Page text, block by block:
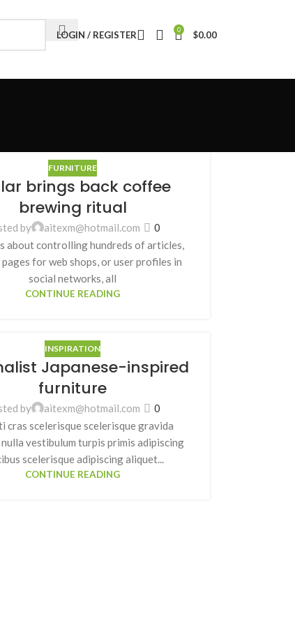
LOGIN / REGISTER 0 $0.00
FURNITURE
brings back coffee
brewing ritual
by aitexm@hotmail.com
0
about controlling hundreds of articles,
for web shops, or user profiles in
social networks, all
CONTINUE READING
INSPIRATION
Japanese-inspired
furniture
by aitexm@hotmail.com
0
cras scelerisque scelerisque gravida
vestibulum turpis primis adipiscing
scelerisque adipiscing aliquet...
CONTINUE READING